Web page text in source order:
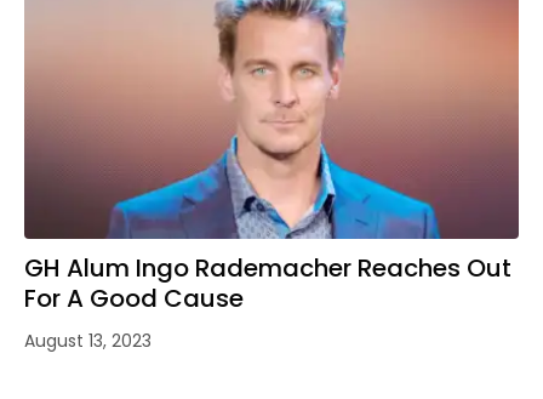
GH Alum Ingo Rademacher Reaches Out
For A Good Cause
August 13, 2023